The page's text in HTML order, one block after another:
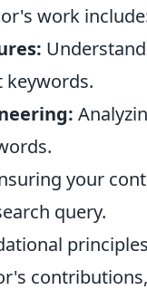
work
your
query.